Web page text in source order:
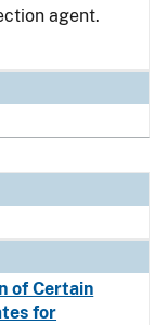
agent.
of Certain
for